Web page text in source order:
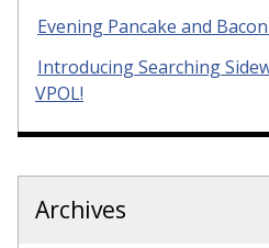
Evening Pancake and
Introducing Searching
VPOL!
Archives